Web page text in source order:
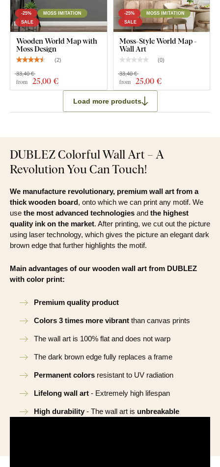
-25%
MOSS IMITATION
SALE
Wooden World Map with
Moss Design
(2)
from 25,00 €
33,40 €
-25%
MOSS IMITATION
SALE
Moss-Style World Map -
Wall Art
(0)
from 25,00 €
33,40 €
Load more products
DUBLEZ Colorful Wall Art – A
Revolution You Can Touch!
We manufacture revolutionary, premium wall art from a
thick wooden board, onto which we can print any motif. We
use the most advanced technologies and the highest
quality ink on the market. After printing, we cut out the picture
using laser technology, which gives the picture an elegant dark
brown edge that further highlights the motif.
Main advantages of our wooden wall art from DUBLEZ
with color print:
Premium quality product
Colors 3 times more vibrant than canvas prints
The wall art is 100% flat and does not warp
The dark brown edge fully replaces a frame
Permanent colors resistant to UV radiation
Lifelong wall art - Extremely high lifespan
High durability - The wall art is unbreakable